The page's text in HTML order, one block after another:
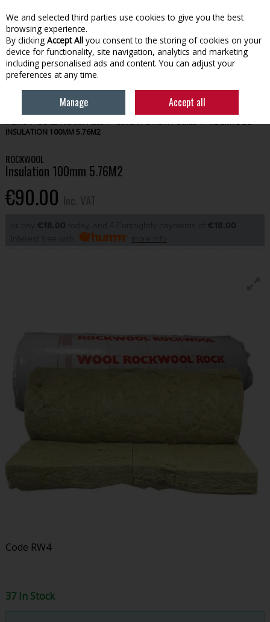
Skip to content
Menu Account Search Cart
HOME BUILDING SUPPLIES CEMENT & HEAVY BUILD
ROCKWOOL
INSULATION 100MM 5.76M2
ROCKWOOL
Insulation 100mm 5.76M2
€90.00
or pay €18.00 today, and 4 Fortnightly payments of €18.00
Code RW4
37 In Stock
We and selected third parties use cookies to give you the best
browsing experience.
By clicking Accept All you consent to the storing of cookies on your
device for functionality, site navigation, analytics and marketing
including personalised ads and content. You can adjust your
preferences at any time.
Manage Accept all